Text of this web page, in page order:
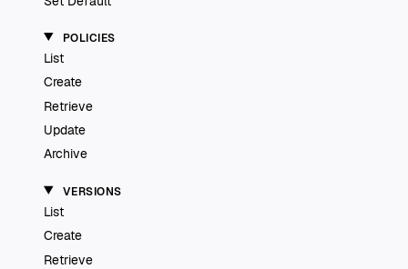
POLICIES
List
Create
Retrieve
Update
Archive
VERSIONS
List
Create
Retrieve